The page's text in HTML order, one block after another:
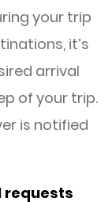
your trip
it’s
arrival
of your trip.
is notified
requests